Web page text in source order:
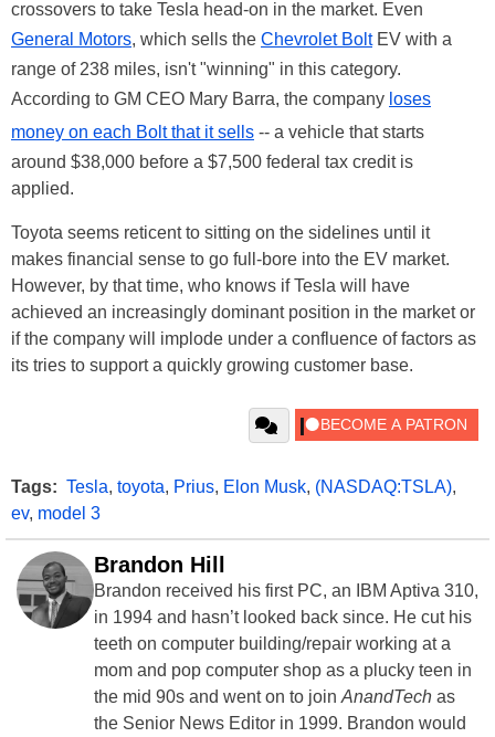
crossovers to take Tesla head-on in the market. Even
General Motors, which sells the Chevrolet BoltEV with a
range of 238 miles, isn't "winning" in this category.
According to GM CEO Mary Barra, the company loses
money on each Bolt that it sells -- a vehicle that starts
around $38,000 before a $7,500 federal tax credit is
applied.
Toyota seems reticent to sitting on the sidelines until it
makes financial sense to go full-bore into the EV market.
However, by that time, who knows if Tesla will have
achieved an increasingly dominant position in the market or
if the company will implode under a confluence of factors as
its tries to support a quickly growing customer base.
Tags: Tesla, toyota, Prius, Elon Musk, (NASDAQ:TSLA),
ev, model 3
Brandon Hill
Brandon received his first PC, an IBM Aptiva 310,
in 1994 and hasn’t looked back since. He cut his
teeth on computer building/repair working at a
mom and pop computer shop as a plucky teen in
the mid 90s and went on to join AnandTech as
the Senior News Editor in 1999. Brandon would